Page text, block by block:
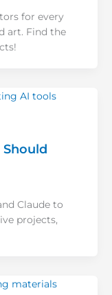
for every
art. Find the
Should
Claude to
projects,